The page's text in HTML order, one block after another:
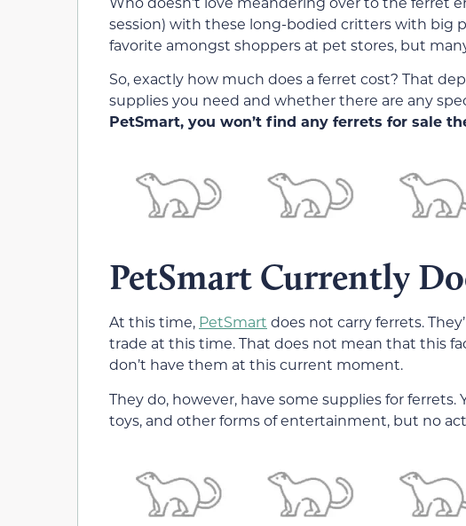
session) with these long-bodied critters with big
favorite amongst shoppers at pet stores, but
So, exactly how much does a ferret cost? That
supplies you need and whether there are any
PetSmart, you won’t find any ferrets for sale
PetSmart Currently
At this time, PetSmart does not carry ferrets.
trade at this time. That does not mean that this
don’t have them at this current moment.
They do, however, have some supplies for
toys, and other forms of entertainment, but no